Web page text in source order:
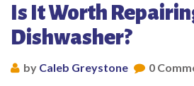
Is It Worth
Dishwasher?
by Caleb Greystone 0